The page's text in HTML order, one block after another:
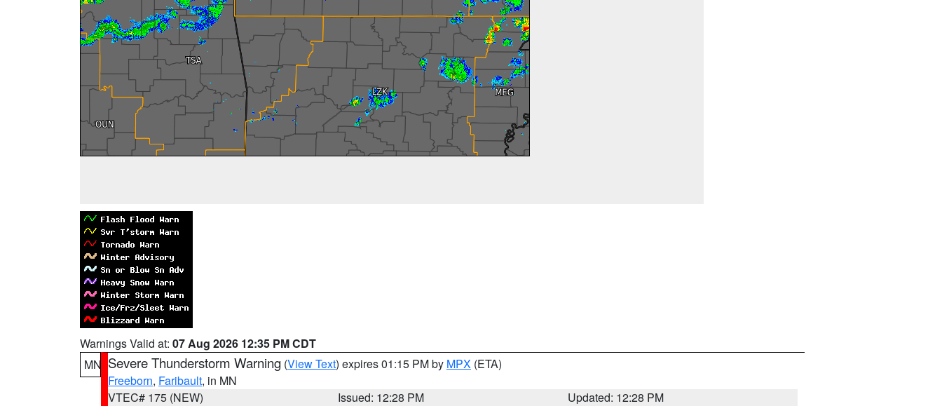
Warnings Valid at: 07 Aug 2026 12:35 PM CDT
MN Severe Thunderstorm Warning (View Text) expires 01:15 PM by MPX (ETA)
Freeborn, Faribault, in MN
VTEC# 175 (NEW)
Issued: 12:28 PM
Updated: 12:28 PM